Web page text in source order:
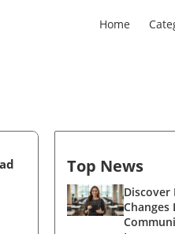
Home
Top News
Discover
Changes